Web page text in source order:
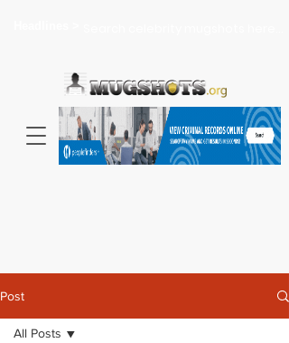
Post
All Posts